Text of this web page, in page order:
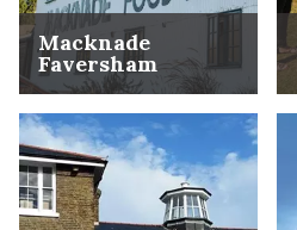
Macknade
Faversham